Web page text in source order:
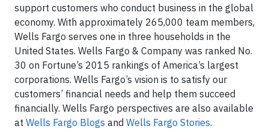
support customers who conduct business in the global
economy. With approximately 265,000 team members,
Wells Fargo serves one in three households in the
United States. Wells Fargo & Company was ranked No.
30 on Fortune’s 2015 rankings of America’s largest
corporations. Wells Fargo’s vision is to satisfy our
customers’ financial needs and help them succeed
financially. Wells Fargo perspectives are also available
at Wells Fargo Blogs and Wells Fargo Stories.